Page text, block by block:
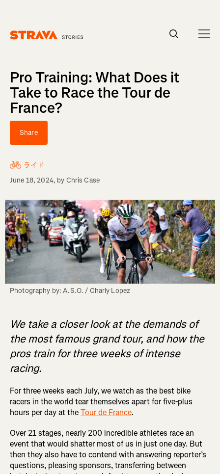
Pro Training: What Does it
Take to Race the Tour de
France?
Share
ライド
June 18, 2024, by Chris Case
Photography by: A.S.O. / Charly Lopez
We take a closer look at the demands of
the most famous grand tour, and how the
pros train for three weeks of intense
racing.
For three weeks each July, we watch as the best bike
racers in the world tear themselves apart for five-plus
hours per day at theTour de France.
Over 21 stages, nearly 200 incredible athletes race an
event that would shatter most of us in just one day. But
then they also have to contend with answering reporter’s
questions, pleasing sponsors, transferring between